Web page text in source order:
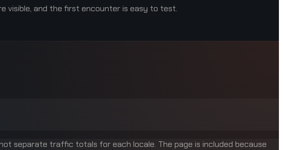
visible, and the first encounter is easy to test.
separate traffic totals for each locale. The page is included because